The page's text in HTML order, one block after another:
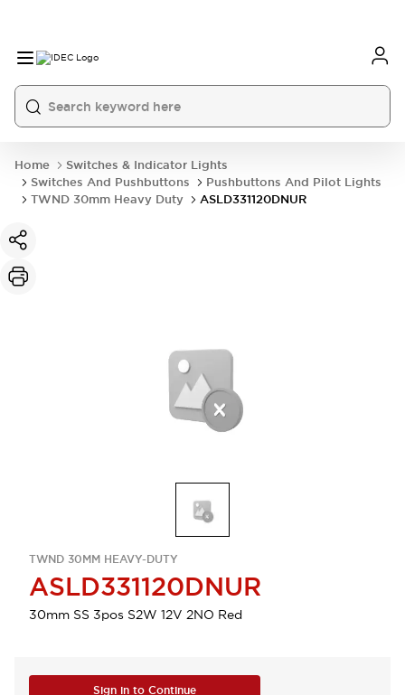
Home
Switches & Indicator Lights
Switches And Pushbuttons
Pushbuttons And Pilot Lights
TWND 30mm Heavy Duty
ASLD331120DNUR
TWND 30MM HEAVY-DUTY
ASLD331120DNUR
30mm SS 3pos S2W 12V 2NO Red
Sign in to Continue